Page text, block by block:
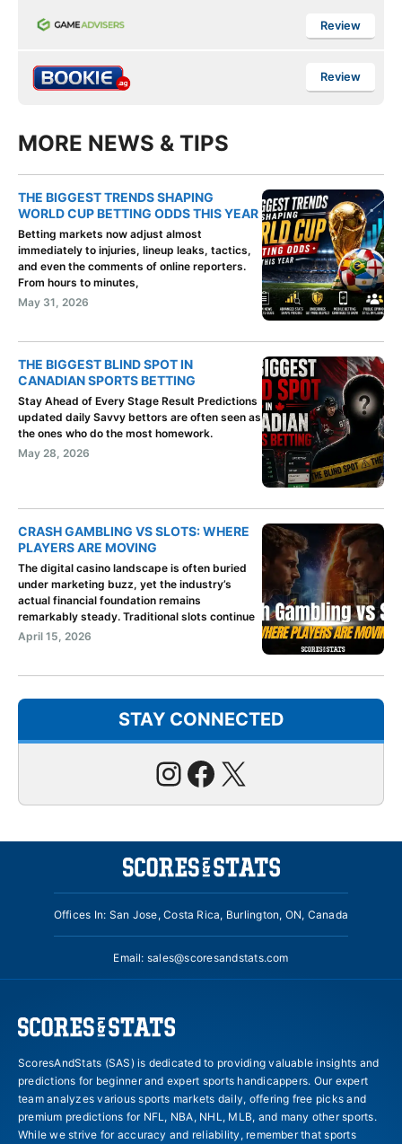
Review
Review
MORE NEWS & TIPS
THE BIGGEST TRENDS SHAPING
WORLD CUP BETTING ODDS THIS YEAR
Betting markets now adjust almost
immediately to injuries, lineup leaks, tactics,
and even the comments of online reporters.
From hours to minutes,
May 31, 2026
THE BIGGEST BLIND SPOT IN
CANADIAN SPORTS BETTING
Stay Ahead of Every Stage Result Predictions
updated daily Savvy bettors are often seen as
the ones who do the most homework.
May 28, 2026
CRASH GAMBLING VS SLOTS: WHERE
PLAYERS ARE MOVING
The digital casino landscape is often buried
under marketing buzz, yet the industry’s
actual financial foundation remains
remarkably steady. Traditional slots continue
April 15, 2026
STAY CONNECTED
Instagram
Facebook
X
Offices In: San Jose, Costa Rica, Burlington, ON, Canada
Email: sales@scoresandstats.com
ScoresAndStats (SAS) is dedicated to providing valuable insights and
predictions for beginner and expert sports handicappers. Our expert
team analyzes various sports markets daily, offering free picks and
premium predictions for NFL, NBA, NHL, MLB, and many other sports.
While we strive for accuracy and reliability, remember that sports